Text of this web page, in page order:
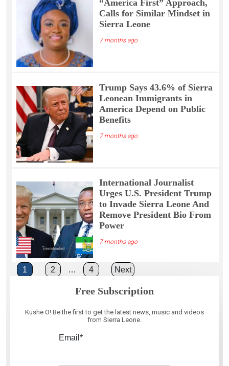
“America First” Approach,
Calls for Similar Mindset in
Sierra Leone
7 months ago
Trump Says 43.6% of Sierra
Leonean Immigrants in
America Depend on Public
Benefits
7 months ago
International Journalist
Urges U.S. President Trump
to Invade Sierra Leone And
Remove President Bio From
Power
7 months ago
Posts
1 2 … 4 Next
Free Subscription
Kushe O! Be the first to get the latest news, music and videos
from Sierra Leone.
Email*